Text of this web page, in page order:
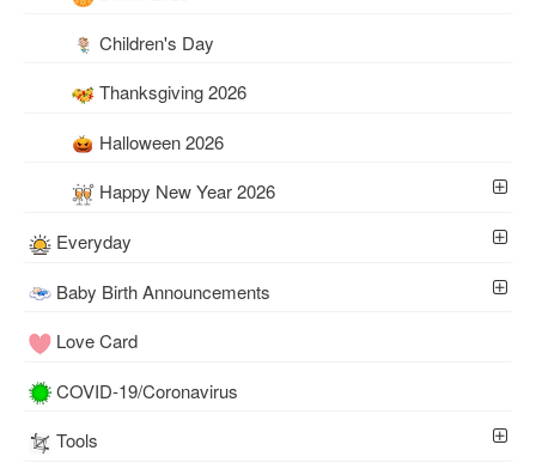
Children's Day
Thanksgiving 2026
Halloween 2026
Happy New Year 2026
Everyday
Baby Birth Announcements
Love Card
COVID-19/Coronavirus
Tools